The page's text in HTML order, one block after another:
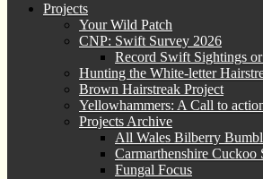
Projects
Your Wild Patch
CNP: Swift Survey 2026
Record Swift Sightings
Hunting the White-letter
Brown Hairstreak Project
Yellowhammers: A Call to
Projects Archive
All Wales Bilberry
Carmarthenshire Cuckoo
Fungal Focus